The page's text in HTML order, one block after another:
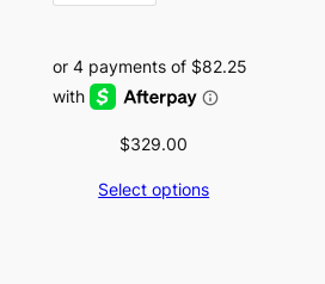
$329.00
Select options